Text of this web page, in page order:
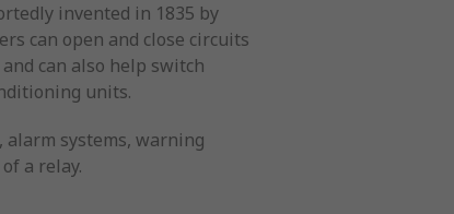
invented in 1835 by
can open and close circuits
can also help switch
units.
systems, warning
a relay.